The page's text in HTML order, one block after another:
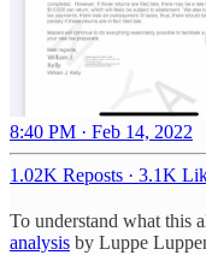
8:40 PM · Feb 14, 2022
1.02K Reposts · 3.1K
To understand what this
analysis by Luppe